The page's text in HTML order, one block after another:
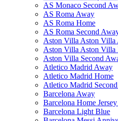
AS Monaco Second
AS Roma Away
AS Roma Home
AS Roma Second
Aston Villa Aston Villa
Aston Villa Aston Villa
Aston Villa Second
Atletico Madrid Away
Atletico Madrid Home
Atletico Madrid
Barcelona Away
Barcelona Home
Barcelona Light Blue